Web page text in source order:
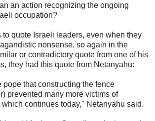
an action recognizing the ongoing
occupation?
quote Israeli leaders, even when they
nonsense, so again in the
or contradictory quote from one of his
they had this quote from Netanyahu:
pope that constructing the fence
prevented many more victims of
which continues today," Netanyahu said.